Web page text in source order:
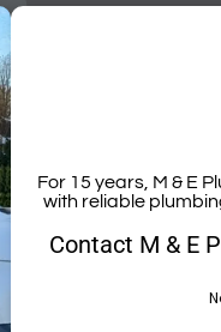
For 15 years, M & E
with reliable
Contact M & E